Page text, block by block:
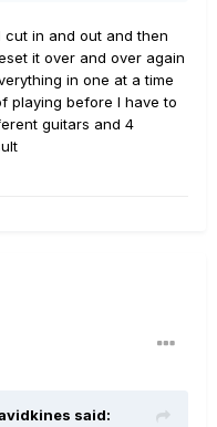
in and out and then
it over and over again
in one at a time
playing before I have to
guitars and 4
said: